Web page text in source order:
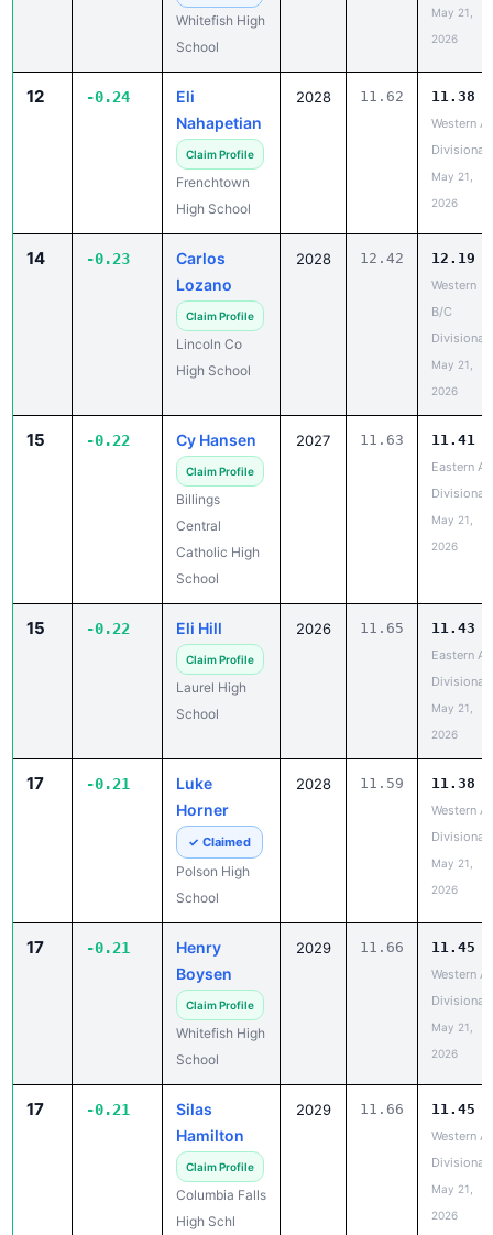
Whitefish High
School
May 21,
2026
12 -0.24
Eli
Nahapetian
Claim Profile
Frenchtown
High School
2028 11.62 11.38
Western A
Divisional
May 21,
2026
14 -0.23
Carlos
Lozano
Claim Profile
Lincoln Co
High School
2028 12.42 12.19
Western
B/C
Divisional
May 21,
2026
15 -0.22 Cy Hansen
Claim Profile
Billings
Central
Catholic High
School
2027 11.63 11.41
Eastern A
Divisional
May 21,
2026
15 -0.22 Eli Hill
Claim Profile
Laurel High
School
2026 11.65 11.43
Eastern A
Divisional
May 21,
2026
17 -0.21
Luke
Horner
✓ Claimed
Polson High
School
2028 11.59 11.38
Western A
Divisional
May 21,
2026
17 -0.21
Henry
Boysen
Claim Profile
Whitefish High
School
2029 11.66 11.45
Western A
Divisional
May 21,
2026
17 -0.21
Silas
Hamilton
Claim Profile
Columbia Falls
High Schl
2029 11.66 11.45
Western A
Divisional
May 21,
2026